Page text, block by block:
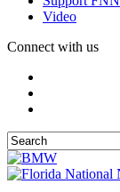
Video
Connect with us